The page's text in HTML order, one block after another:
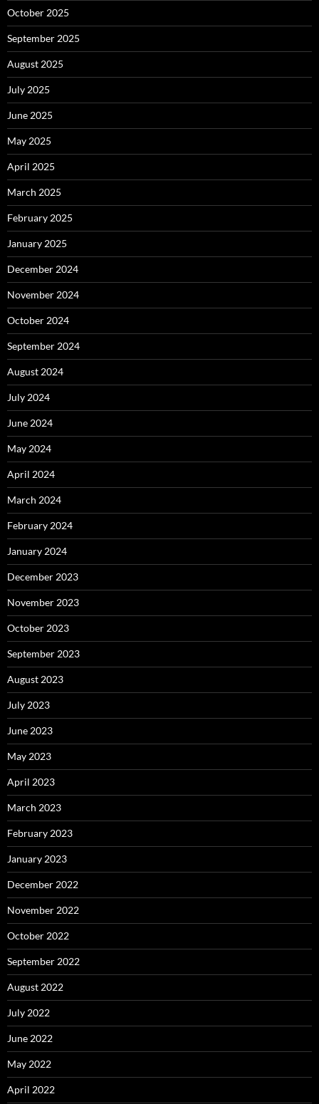
October 2025
September 2025
August 2025
July 2025
June 2025
May 2025
April 2025
March 2025
February 2025
January 2025
December 2024
November 2024
October 2024
September 2024
August 2024
July 2024
June 2024
May 2024
April 2024
March 2024
February 2024
January 2024
December 2023
November 2023
October 2023
September 2023
August 2023
July 2023
June 2023
May 2023
April 2023
March 2023
February 2023
January 2023
December 2022
November 2022
October 2022
September 2022
August 2022
July 2022
June 2022
May 2022
April 2022